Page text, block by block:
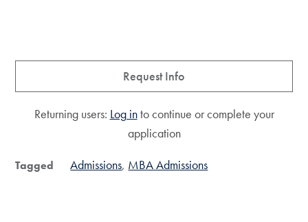
Request Info
Returning users: Log into continue or complete your
application
Tagged Admissions MBA Admissions